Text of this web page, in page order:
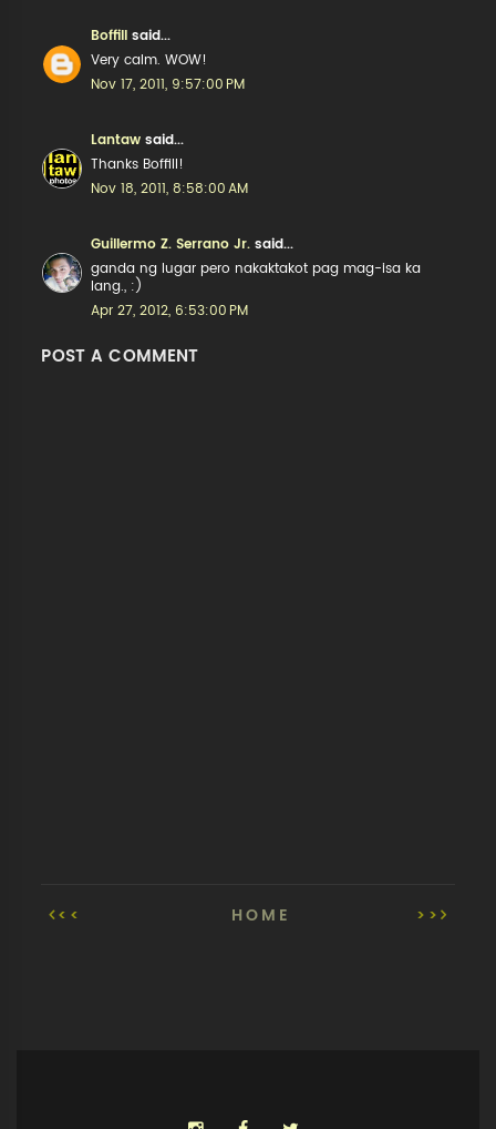
Boffill
said...
Very calm. WOW!
Nov 17, 2011, 9:57:00 PM
Lantaw said...
Thanks Boffill!
Nov 18, 2011, 8:58:00 AM
Guillermo Z. Serrano Jr. said...
ganda ng lugar pero nakaktakot pag mag-isa ka
lang., :)
Apr 27, 2012, 6:53:00 PM
POST A COMMENT
<< >>
HOME